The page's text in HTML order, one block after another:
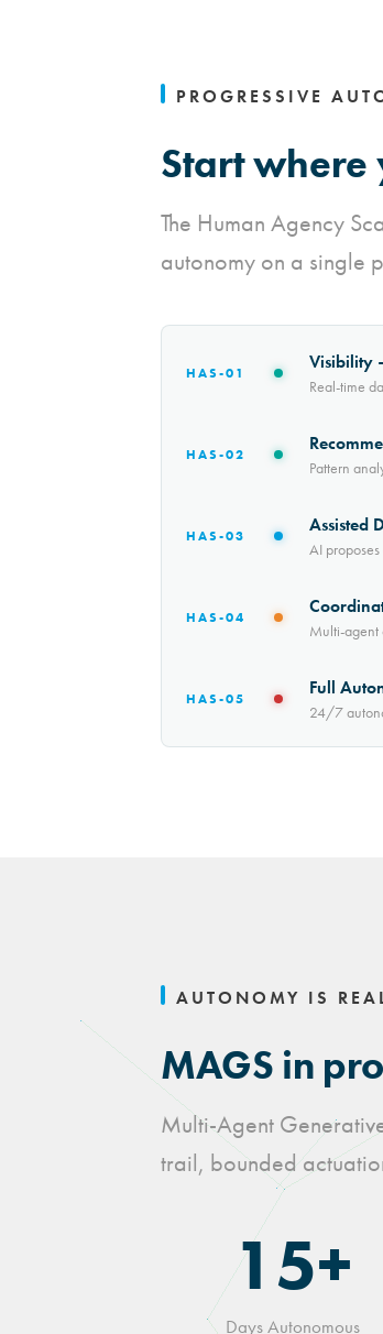
PROGRESSIVE
Start where
The Human Agency
autonomy on a single
HAS-01 Visibility
Real-time
HAS-02
Pattern
HAS-03 Assisted
AI
HAS-04
Multi-agent
HAS-05 Full
24/7
AUTONOMY IS
MAGS in
Multi-Agent
trail, bounded
15+
Days Autonomous